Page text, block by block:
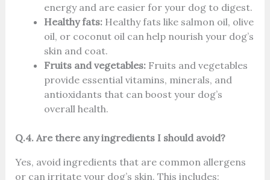
energy and are easier for your dog to digest.
Healthy fats:Healthy fats like salmon oil, olive
oil, or coconut oil can help nourish your dog’s
skin and coat.
Fruits and vegetables:Fruits and vegetables
provide essential vitamins, minerals, and
antioxidants that can boost your dog’s
overall health.
Q.4. Are there any ingredients I should avoid?
Yes, avoid ingredients that are common allergens
or can irritate your dog’s skin. This includes: